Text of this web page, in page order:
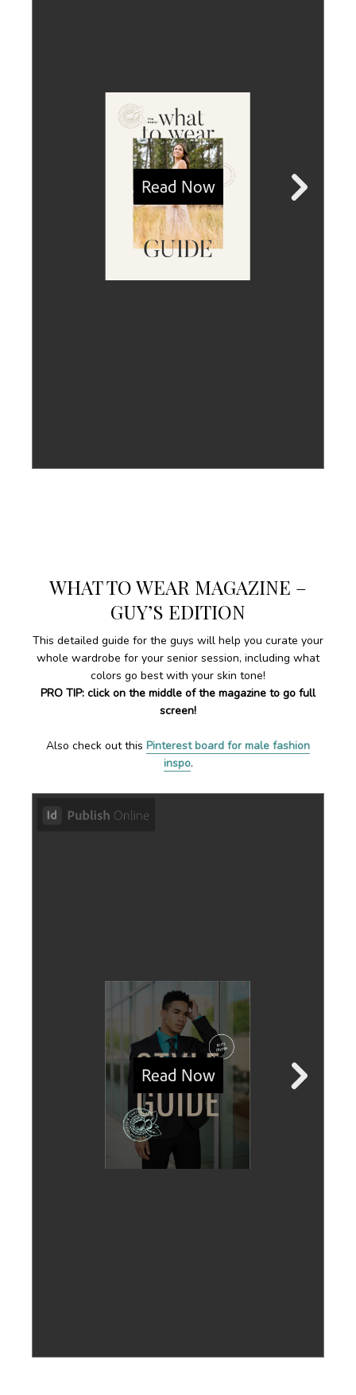
WHAT TO WEAR MAGAZINE –
GUY’S EDITION
This detailed guide for the guys will help you curate your
whole wardrobe for your senior session, including what
colors go best with your skin tone!
PRO TIP: click on the middle of the magazine to go full
screen!
Also check out this Pinterest board for male fashion
inspo.